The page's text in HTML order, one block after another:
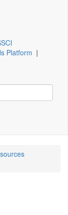
Platform |